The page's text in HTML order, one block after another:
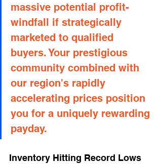
massive potential profit-
windfall if strategically
marketed to qualified
buyers. Your prestigious
community combined with
our region's rapidly
accelerating prices position
you for a uniquely rewarding
payday.
Inventory Hitting Record Lows